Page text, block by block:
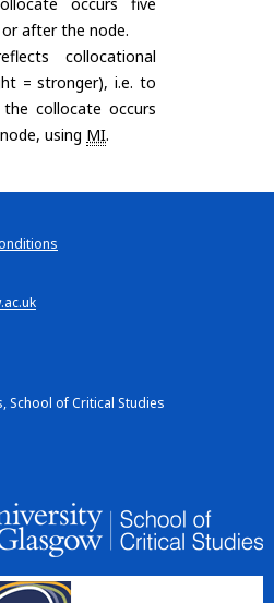
after the node.
collocational
= stronger), i.e. to
collocate occurs
using MI.
School of Critical Studies